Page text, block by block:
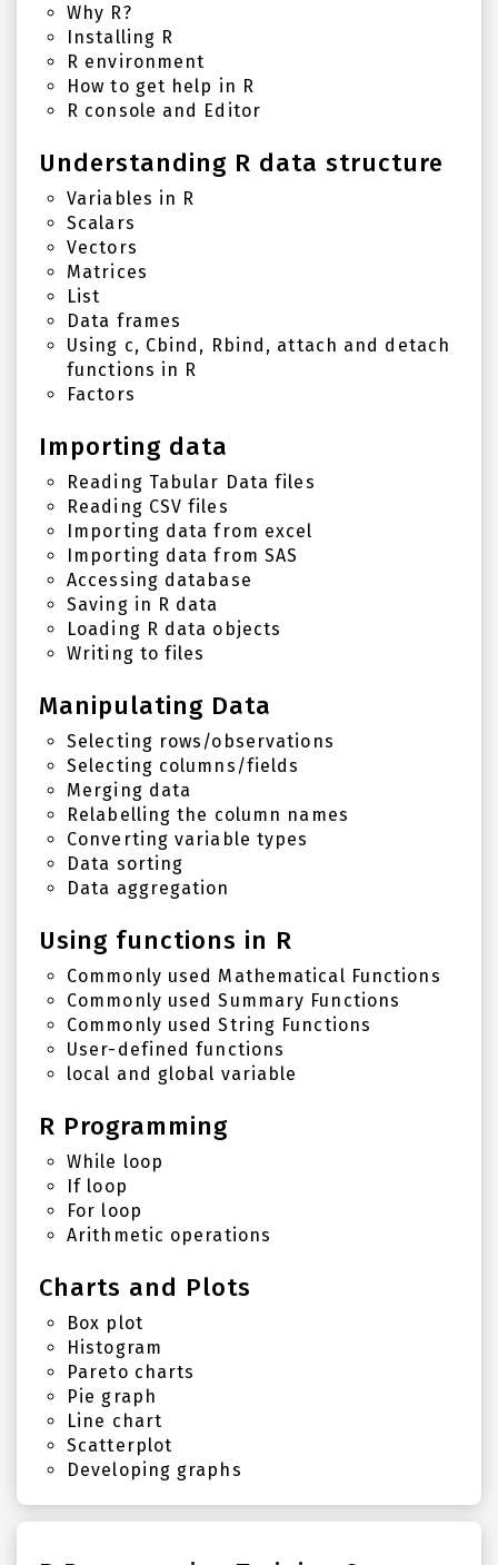
Why R?
Installing R
R environment
How to get help in R
R console and Editor
Understanding R data structure
Variables in R
Scalars
Vectors
Matrices
List
Data frames
Using c, Cbind, Rbind, attach and detach
functions in R
Factors
Importing data
Reading Tabular Data files
Reading CSV files
Importing data from excel
Importing data from SAS
Accessing database
Saving in R data
Loading R data objects
Writing to files
Manipulating Data
Selecting rows/observations
Selecting columns/fields
Merging data
Relabelling the column names
Converting variable types
Data sorting
Data aggregation
Using functions in R
Commonly used Mathematical Functions
Commonly used Summary Functions
Commonly used String Functions
User-defined functions
local and global variable
R Programming
While loop
If loop
For loop
Arithmetic operations
Charts and Plots
Box plot
Histogram
Pareto charts
Pie graph
Line chart
Scatterplot
Developing graphs